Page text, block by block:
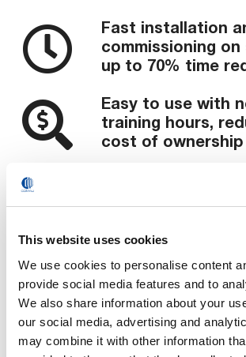
This website uses cookies
We use cookies to personalise content
provide social media features and to
We also share information about your
our social media, advertising and
may combine it with other information
Fast installation
commissioning
up to 70% time
Easy to use with
training hours,
cost of ownership
Validated
processes with
certifications
investment
efficient modular
subsequent
Ramp-up